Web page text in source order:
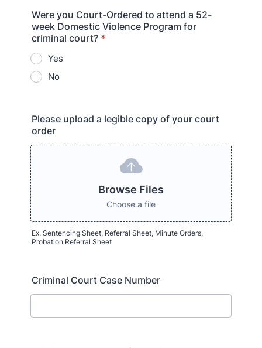
Were you Court-Ordered to attend a 52-
week Domestic Violence Program for
criminal court? *
Yes
No
Please upload a legible copy of your court
order
Browse Files
Choose a file
Ex. Sentencing Sheet, Referral Sheet, Minute Orders,
Probation Referral Sheet
Criminal Court Case Number